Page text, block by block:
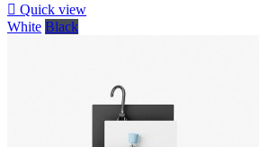
 Quick view
White Black